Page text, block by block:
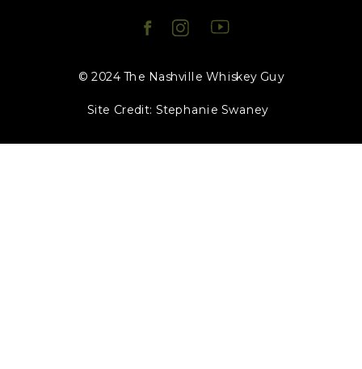
Site Credit: Stephanie Swaney
© 2024 The Nashville Whiskey Guy